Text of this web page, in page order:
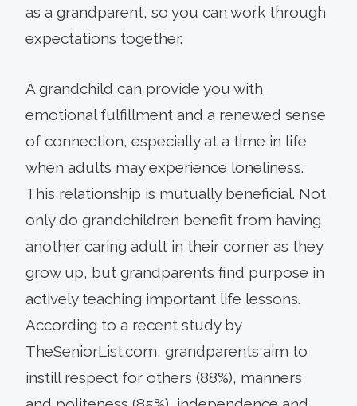
as a grandparent, so you can work through
expectations together.
A grandchild can provide you with
emotional fulfillment and a renewed sense
of connection, especially at a time in life
when adults may experience loneliness.
This relationship is mutually beneficial. Not
only do grandchildren benefit from having
another caring adult in their corner as they
grow up, but grandparents find purpose in
actively teaching important life lessons.
According to a recent study by
TheSeniorList.com, grandparents aim to
instill respect for others (88%), manners